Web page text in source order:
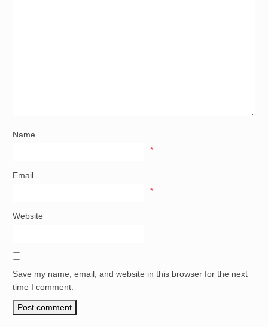
Name
*
Email
*
Website
Save my name, email, and website in this browser for the next
time I comment.